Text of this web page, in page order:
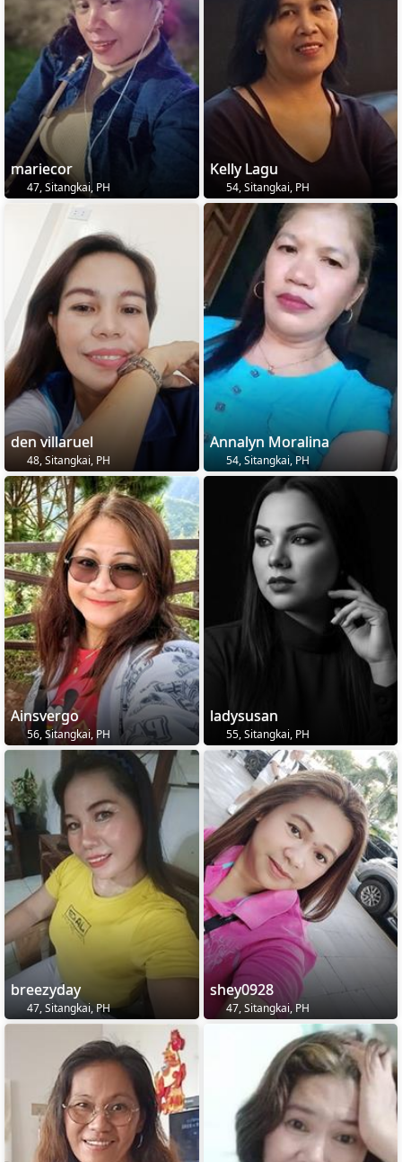
mariecor
47, Sitangkai, PH
Kelly Lagu
54, Sitangkai, PH
den villaruel
48, Sitangkai, PH
Annalyn Moralina
54, Sitangkai, PH
Ainsvergo
56, Sitangkai, PH
ladysusan
55, Sitangkai, PH
breezyday
47, Sitangkai, PH
shey0928
47, Sitangkai, PH